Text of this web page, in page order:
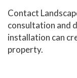
Contact
consultation and
installation can
property.